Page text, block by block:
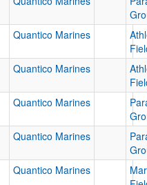
Ranked
Date
Quantico Marines
Quantico Marines
Quantico Marines
Quantico Marines
Quantico Marines